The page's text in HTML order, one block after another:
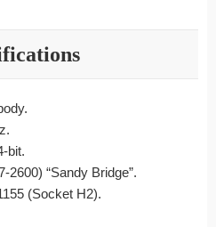
bit.
2600) “Sandy Bridge”.
(Socket H2).